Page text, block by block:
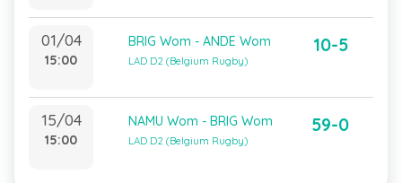
01/04
15:00
BRIG Wom - ANDE Wom
LAD D2 (Belgium Rugby)
10-5
15/04
15:00
NAMU Wom - BRIG Wom
LAD D2 (Belgium Rugby)
59-0